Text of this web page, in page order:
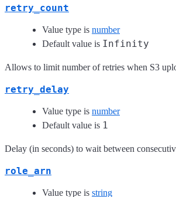
retry_count
Value type is number
Default value is Infinity
Allows to limit number of retries when S3
retry_delay
Value type is number
Default value is 1
Delay (in seconds) to wait between
role_arn
Value type is string